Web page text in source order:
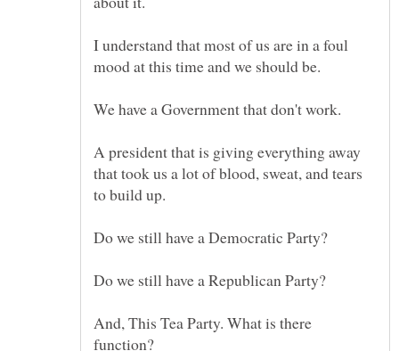
I understand that most of us are in a foul
A president that is giving everything away
that took us a lot of blood, sweat, and tears
And, This Tea Party. What is there